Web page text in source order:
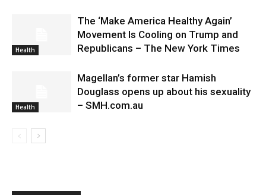
Health
The ‘Make America Healthy Again’
Movement Is Cooling on Trump and
Republicans – The New York Times
Health
Magellan’s former star Hamish
Douglass opens up about his sexuality
– SMH.com.au